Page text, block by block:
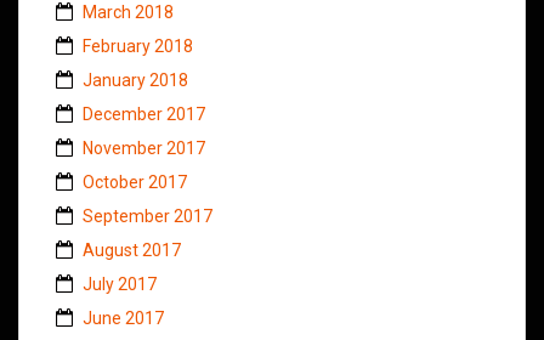
March 2018
February 2018
January 2018
December 2017
November 2017
October 2017
September 2017
August 2017
July 2017
June 2017